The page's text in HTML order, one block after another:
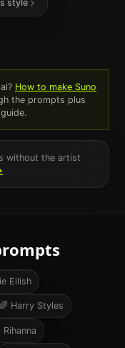
style
How to make Suno
the prompts plus
without the artist
Eilish
Harry Styles
Rihanna